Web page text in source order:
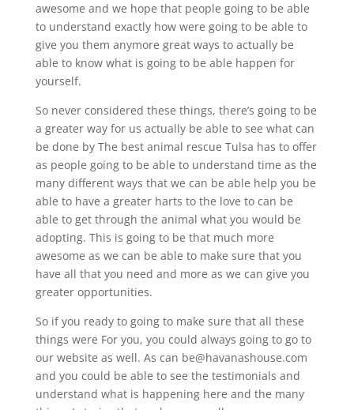
awesome and we hope that people going to be able
to understand exactly how were going to be able to
give you them anymore great ways to actually be
able to know what is going to be able happen for
yourself.
So never considered these things, there’s going to be
a greater way for us actually be able to see what can
be done by The best animal rescue Tulsa has to offer
as people going to be able to understand time as the
many different ways that we can be able help you be
able to have a greater harts to the love to can be
able to get through the animal what you would be
adopting. This is going to be that much more
awesome as we can be able to make sure that you
have all that you need and more as we can give you
greater opportunities.
So if you ready to going to make sure that all these
things were For you, you could always going to go to
our website as well. As can be@havanashouse.com
and you could be able to see the testimonials and
understand what is happening here and the many